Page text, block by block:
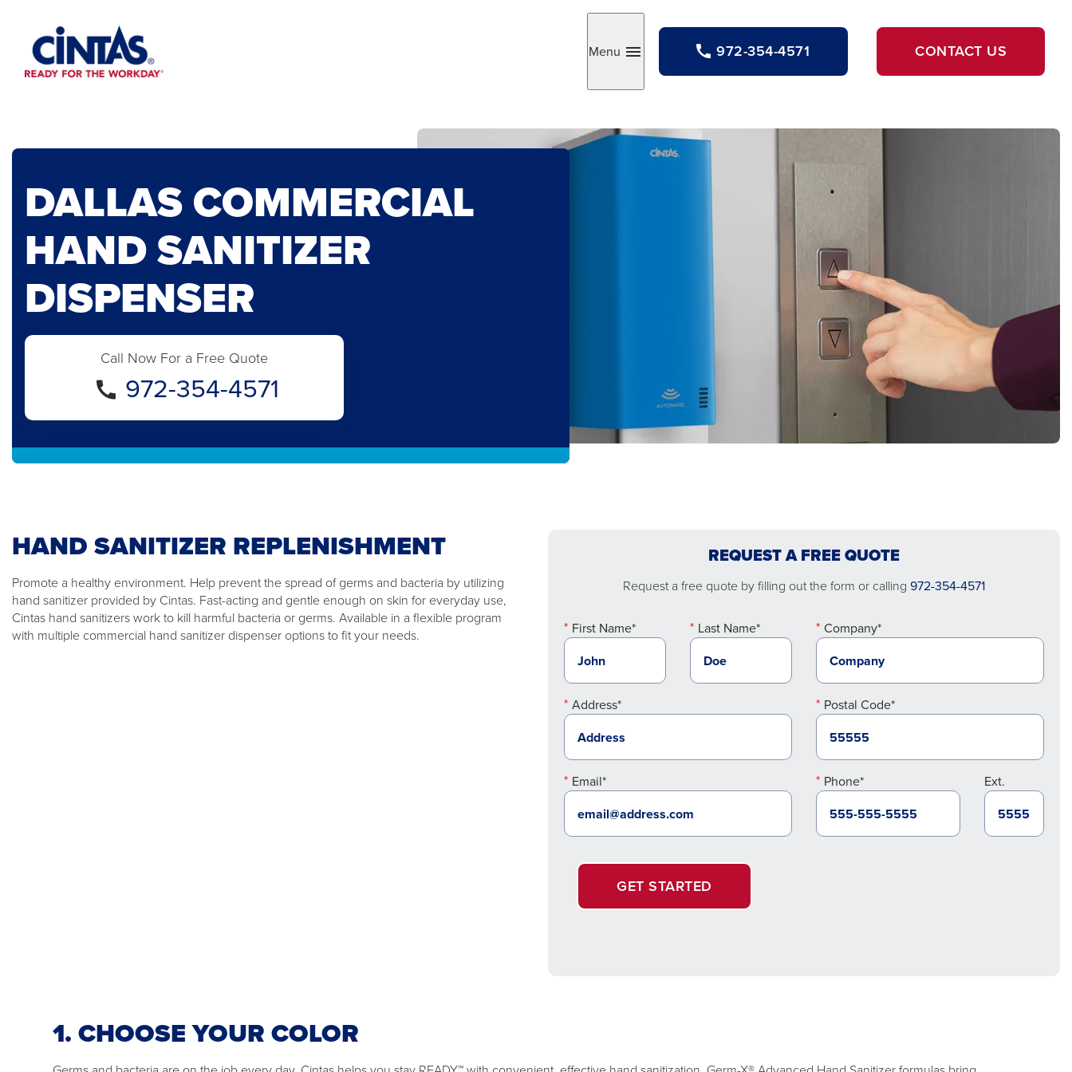
Content
Toggle
Menu 972-354-4571 CONTACT US
DALLAS COMMERCIAL
HAND SANITIZER
DISPENSER
Call Now For a Free Quote
972-354-4571
REQUEST A FREE QUOTE
Request a free quote by filling out the form or calling 972-354-4571
First Name* Last Name* Company*
Address* Postal Code*
Email* Phone* Ext.
GET STARTED
HAND SANITIZER REPLENISHMENT
Promote a healthy environment. Help prevent the spread of germs and bacteria by utilizing
hand sanitizer provided by Cintas. Fast-acting and gentle enough on skin for everyday use,
Cintas hand sanitizers work to kill harmful bacteria or germs. Available in a flexible program
with multiple commercial hand sanitizer dispenser options to fit your needs.
1. CHOOSE YOUR COLOR